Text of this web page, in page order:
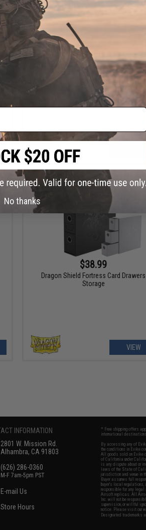
$12.49
Dragon Shield Standard Sized Classic
Protective Card Sleeves
$38.99
Dragon Shield Fortress Card Drawers
Storage
VIEW
INFORMATION
2801 W. Mission Rd.
Alhambra, CA 91803
(626) 286-0360
M-F 7am-5pm PST
E-mail Us
Store Hours
* Free shipping offers
international destinations.
By accessing any of
the conditions in
All goods sold on
of California under
is any dispute about or
laws of the State of
jurisdiction and venue in
Buyer assumes full
buyer's local
responsible for any
Airsoft replicas. All
Inc. will not be
supervision, or willful
notice. Please visit our
Designated trademarks
No thanks